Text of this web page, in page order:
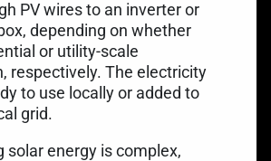
PV wires to an inverter or
depending on whether
or utility-scale
respectively. The electricity
to use locally or added to
grid.
solar energy is complex,